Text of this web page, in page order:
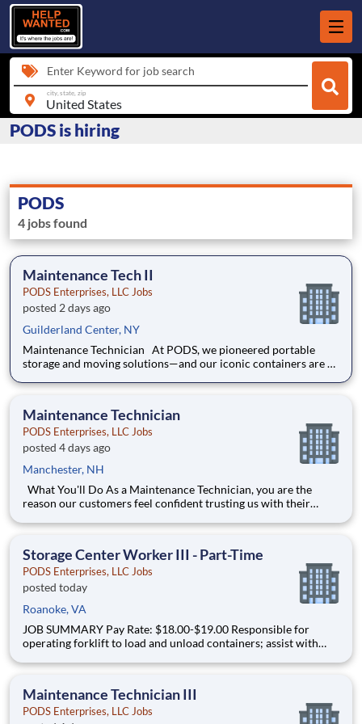
Enter Keyword for job search
city, state, zip
PODS is hiring
PODS
4 jobs found
Maintenance Tech II
PODS Enterprises, LLC Jobs
posted 2 days ago
Guilderland Center, NY
Maintenance Technician At PODS, we pioneered portable
storage and moving solutions—and our iconic containers are at
equipment—they represent our brand, our safety standards,
Maintenance Technician
PODS Enterprises, LLC Jobs
posted 4 days ago
Manchester, NH
reason our customers feel confident trusting us with their
of repair tasks using hand and power tools with minimal to no
Storage Center Worker III - Part-Time
PODS Enterprises, LLC Jobs
posted today
Roanoke, VA
JOB SUMMARY Pay Rate: $18.00-$19.00 Responsible for
operating forklift to load and unload containers; assist with
for assigned storage center location. Part Time Schedule This
Maintenance Technician III
PODS Enterprises, LLC Jobs